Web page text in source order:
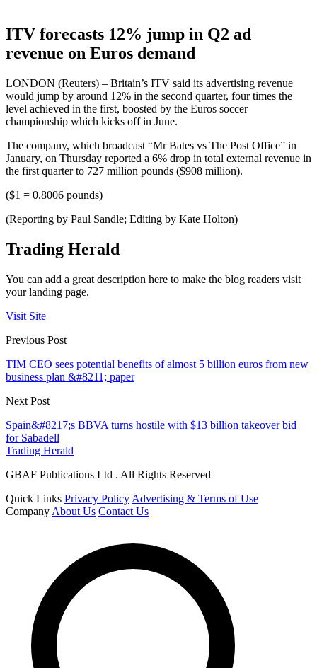
ITV forecasts 12% jump in Q2 ad
revenue on Euros demand
LONDON (Reuters) – Britain’s ITV said its advertising revenue
would jump by around 12% in the second quarter, four times the
level achieved in the first, boosted by the Euros soccer
championship which kicks off in June.
The company, which broadcast “Mr Bates vs The Post Office” in
January, on Thursday reported a 6% drop in total external revenue in
the first quarter to 727 million pounds ($908 million).
($1 = 0.8006 pounds)
(Reporting by Paul Sandle; Editing by Kate Holton)
Trading Herald
You can add a great description here to make the blog readers visit
your landing page.
Visit Site
Previous Post
TIM CEO sees potential benefits of almost 5 billion euros from new
business plan &#8211; paper
Next Post
Spain&#8217;s BBVA turns hostile with $13 billion takeover bid
for Sabadell
Trading Herald
GBAF Publications Ltd . All Rights Reserved
Quick Links Privacy Policy Advertising & Terms of Use
Company About Us Contact Us